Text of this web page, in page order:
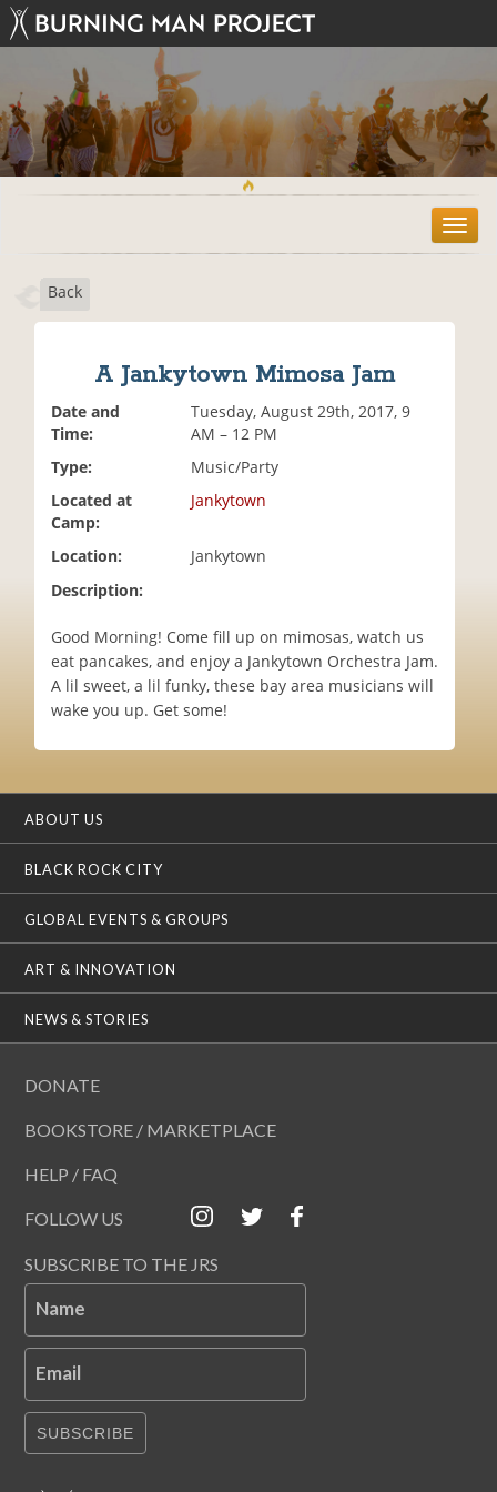
T
o
Back
A Jankytown Mimosa Jam
Date and
Time:
Tuesday, August 29th, 2017, 9
AM – 12 PM
Type:
Music/Party
Located at
Camp:
Jankytown
Location:
Jankytown
Description:
Good Morning! Come fill up on mimosas, watch us
eat pancakes, and enjoy a Jankytown Orchestra Jam.
A lil sweet, a lil funky, these bay area musicians will
wake you up. Get some!
ABOUT US
BLACK ROCK CITY
GLOBAL EVENTS & GROUPS
ART & INNOVATION
NEWS & STORIES
DONATE
BOOKSTORE / MARKETPLACE
HELP / FAQ
FOLLOW US
SUBSCRIBE TO THE JRS
Name
Email
SUBSCRIBE